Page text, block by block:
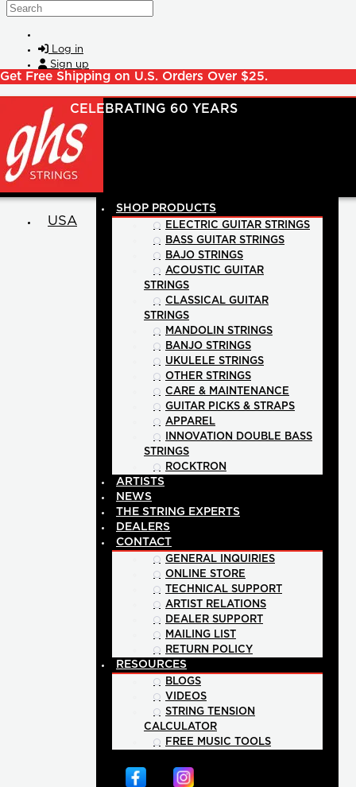
Skip to main content
Search
Log in
Sign up
Get Free Shipping on U.S. Orders Over $25.
SHOP PRODUCTS
ELECTRIC GUITAR STRINGS
BASS GUITAR STRINGS
BAJO STRINGS
ACOUSTIC GUITAR
STRINGS
CLASSICAL GUITAR
STRINGS
MANDOLIN STRINGS
BANJO STRINGS
UKULELE STRINGS
OTHER STRINGS
CARE & MAINTENANCE
GUITAR PICKS & STRAPS
APPAREL
INNOVATION DOUBLE BASS
STRINGS
ROCKTRON
ARTISTS
NEWS
THE STRING EXPERTS
DEALERS
CONTACT
GENERAL INQUIRIES
ONLINE STORE
TECHNICAL SUPPORT
ARTIST RELATIONS
DEALER SUPPORT
MAILING LIST
RETURN POLICY
RESOURCES
BLOGS
VIDEOS
STRING TENSION
CALCULATOR
FREE MUSIC TOOLS
USA